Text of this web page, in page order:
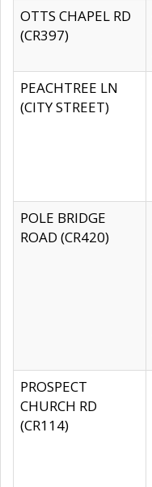
OTTS CHAPEL RD
(CR397)
PEACHTREE LN
(CITY STREET)
POLE BRIDGE
ROAD (CR420)
PROSPECT
CHURCH RD
(CR114)